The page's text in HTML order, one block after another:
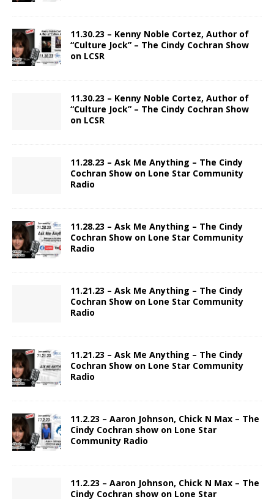
11.30.23 – Kenny Noble Cortez, Author of
“Culture Jock” – The Cindy Cochran Show
on LCSR
11.30.23 – Kenny Noble Cortez, Author of
“Culture Jock” – The Cindy Cochran Show
on LCSR
11.28.23 – Ask Me Anything – The Cindy
Cochran Show on Lone Star Community
Radio
11.28.23 – Ask Me Anything – The Cindy
Cochran Show on Lone Star Community
Radio
11.21.23 – Ask Me Anything – The Cindy
Cochran Show on Lone Star Community
Radio
11.21.23 – Ask Me Anything – The Cindy
Cochran Show on Lone Star Community
Radio
11.2.23 – Aaron Johnson, Chick N Max – The
Cindy Cochran show on Lone Star
Community Radio
11.2.23 – Aaron Johnson, Chick N Max – The
Cindy Cochran show on Lone Star